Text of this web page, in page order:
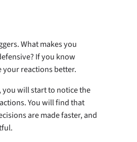
What makes you
If you know
your reactions better.
you will start to notice the
You will find that
are made faster, and